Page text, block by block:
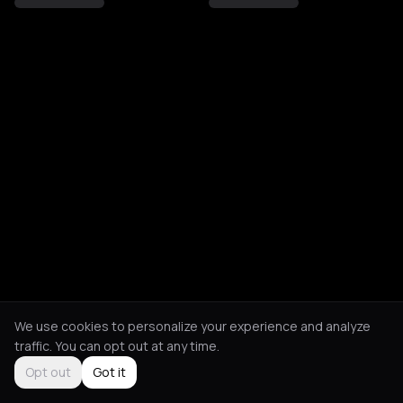
We use cookies to personalize your experience and analyze
traffic. You can opt out at any time.
Opt out
Got it